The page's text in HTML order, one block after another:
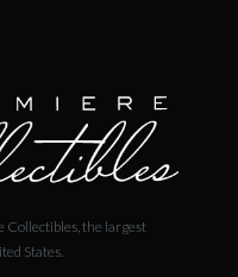
Collectibles, the largest
States.